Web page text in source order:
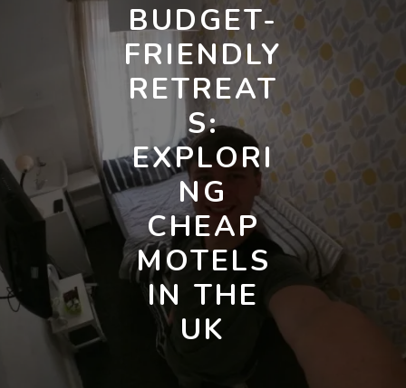
BUDGET-
FRIENDLY
RETREAT
S:
EXPLORI
NG
CHEAP
MOTELS
IN THE
UK